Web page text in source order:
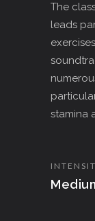
The
leads
stamina